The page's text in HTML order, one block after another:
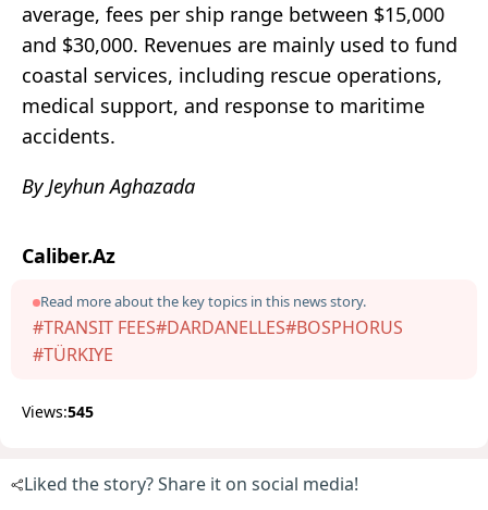
average, fees per ship range between $15,000
and $30,000. Revenues are mainly used to fund
coastal services, including rescue operations,
medical support, and response to maritime
accidents.
By Jeyhun Aghazada
Caliber.Az
Read more about the key topics in this news story.
#TRANSIT FEES#DARDANELLES#BOSPHORUS
#TÜRKIYE
Views:545
Liked the story? Share it on social media!